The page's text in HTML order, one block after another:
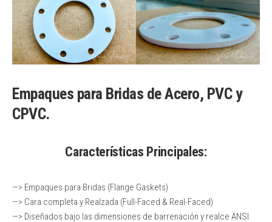
Empaques para Bridas de Acero, PVC y
CPVC.
Características Principales:
—> Empaques para Bridas (Flange Gaskets)
—> Cara completa y Realzada (Full-Faced & Real-Faced)
—> Diseñados bajo las dimensiones de barrenación y realce ANSI